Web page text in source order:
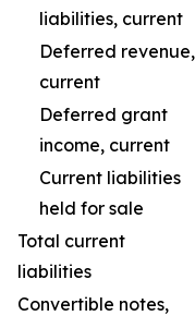
liabilities, current
Deferred revenue,
current
Deferred grant
income, current
Current liabilities
held for sale
Total current
liabilities
Convertible notes,